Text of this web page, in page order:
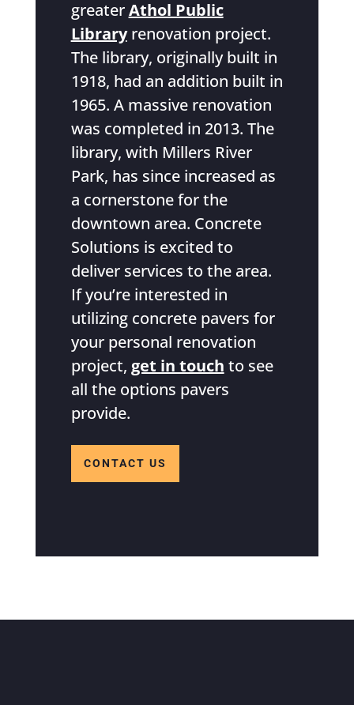
greaterAthol Public
Libraryrenovation project.
The library, originally built in
1918, had an addition built in
1965. A massive renovation
was completed in 2013. The
library, with Millers River
Park, has since increased as
a cornerstone for the
downtown area. Concrete
Solutions is excited to
deliver services to the area.
If you’re interested in
utilizing concrete pavers for
your personal renovation
project, get in touch to see
all the options pavers
provide.
CONTACT US